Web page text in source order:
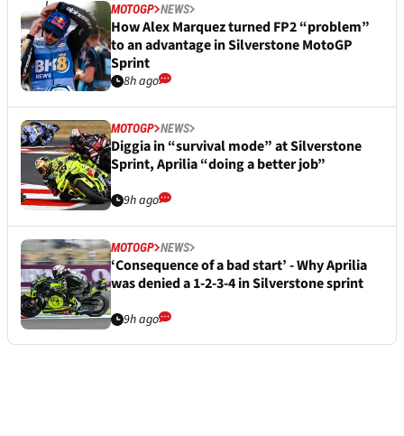
MOTOGP NEWS
How Alex Marquez turned FP2 “problem”
to an advantage in Silverstone MotoGP
Sprint
8h ago
MOTOGP NEWS
Diggia in “survival mode” at Silverstone
Sprint, Aprilia “doing a better job”
9h ago
MOTOGP NEWS
‘Consequence of a bad start’ - Why Aprilia
was denied a 1-2-3-4 in Silverstone sprint
9h ago